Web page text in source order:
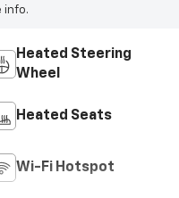
info.
Heated Steering
Wheel
Heated Seats
Wi-Fi Hotspot